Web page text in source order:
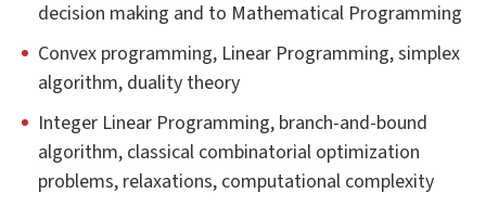
decision making and to Mathematical Programming
Convex programming, Linear Programming, simplex
algorithm, duality theory
Integer Linear Programming, branch-and-bound
algorithm, classical combinatorial optimization
problems, relaxations, computational complexity